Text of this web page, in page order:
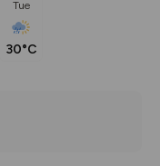
Tue
30°C